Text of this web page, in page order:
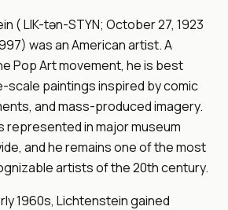
( LIK-tən-STYN; October 27, 1923
was an American artist. A
Pop Art movement, he is best
scale paintings inspired by comic
and mass-produced imagery.
represented in major museum
and he remains one of the most
artists of the 20th century.
1960s, Lichtenstein gained